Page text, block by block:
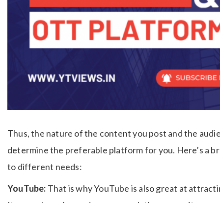
Thus, the nature of the content you post and the
determine the preferable platform for you. Here’s a
to different needs:
YouTube: That is why YouTube is also great at